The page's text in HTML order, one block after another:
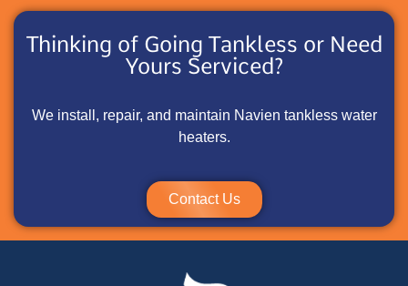
Thinking of Going Tankless or Need
Yours Serviced?
We install, repair, and maintain Navien tankless water
heaters.
Contact Us